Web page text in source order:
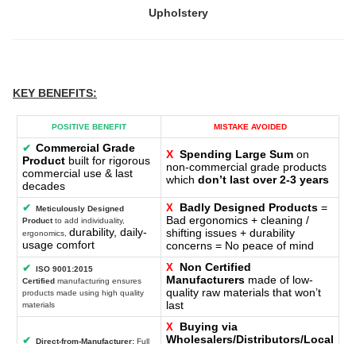
Upholstery
KEY BENEFITS:
POSITIVE BENEFIT MISTAKE AVOIDED
✔ Commercial Grade
Product built for rigorous
commercial use & last
decades
X Spending Large Sum on
non-commercial grade products
which don’t last over 2-3 years
✔
Meticulously Designed
Productto add individuality,
ergonomics, durability, daily-
usage comfort
X Badly Designed Products =
Bad ergonomics + cleaning /
shifting issues + durability
concerns = No peace of mind
✔
ISO 9001:2015
Certified manufacturing ensures
products made using high quality
materials
X
Non Certified
Manufacturers made of low-
quality raw materials that won’t
last
✔ Direct-from-Manufacturer: Full
X
Buying via
Wholesalers/Distributors/Local